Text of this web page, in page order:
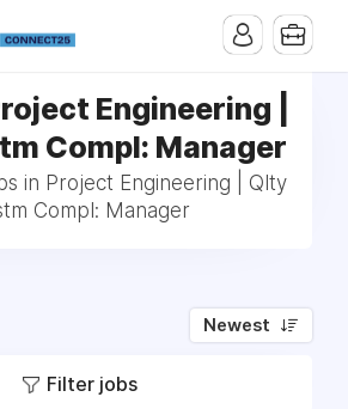
Engineering |
Compl: Manager
in Project Engineering | Qlty
Compl: Manager
Newest
Filter jobs